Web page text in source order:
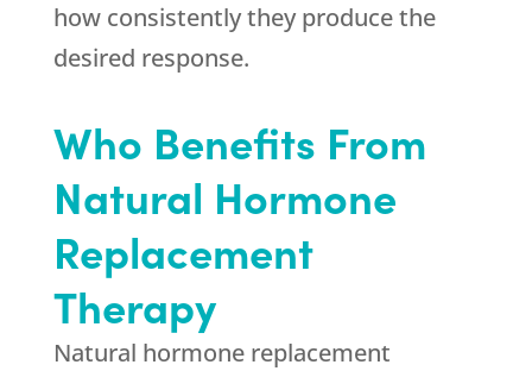
how consistently they produce the
desired response.
Who Benefits From
Natural Hormone
Replacement
Therapy
Natural hormone replacement